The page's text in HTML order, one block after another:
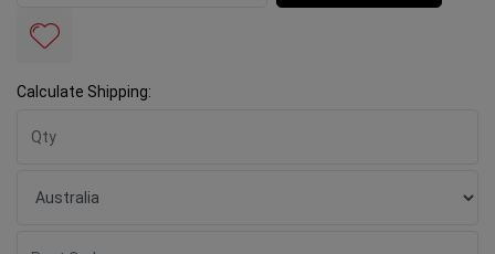
Calculate Shipping: